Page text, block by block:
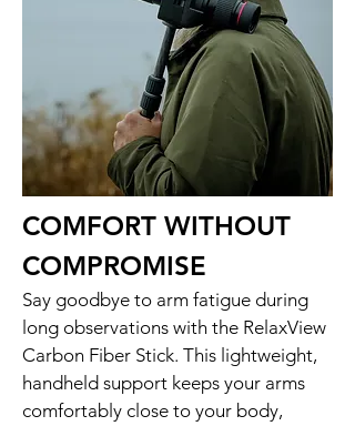
COMFORT WITHOUT
COMPROMISE
Say goodbye to arm fatigue during
long observations with the RelaxView
Carbon Fiber Stick. This lightweight,
handheld support keeps your arms
comfortably close to your body,